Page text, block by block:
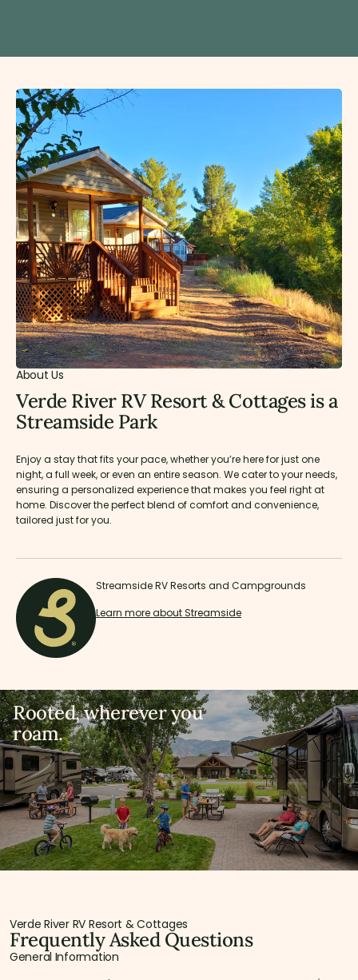
About Us
Verde River RV Resort & Cottages is a
Streamside Park
Enjoy a stay that fits your pace, whether you’re here for just one
night, a full week, or even an entire season. We cater to your needs,
ensuring a personalized experience that makes you feel right at
home. Discover the perfect blend of comfort and convenience,
tailored just for you.
Streamside RV Resorts and Campgrounds
Learn more about Streamside
Rooted, wherever you
roam.
Verde River RV Resort & Cottages
Frequently Asked Questions
General Information